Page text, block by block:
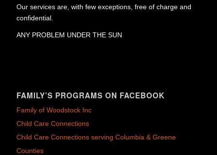
Our services are, with few exceptions, free of charge and
confidential.
ANY PROBLEM UNDER THE SUN
FAMILY’S PROGRAMS ON FACEBOOK
Family of Woodstock Inc
Child Care Connections
Child Care Connections serving Columbia & Greene
Counties